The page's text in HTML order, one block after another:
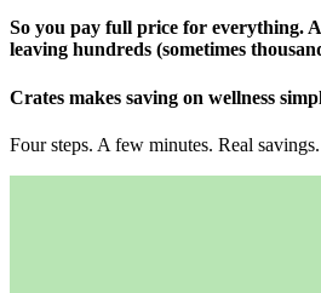
So you pay full price for everything.
leaving hundreds (sometimes
Crates makes saving on wellness
Four steps. A few minutes. Real savings.